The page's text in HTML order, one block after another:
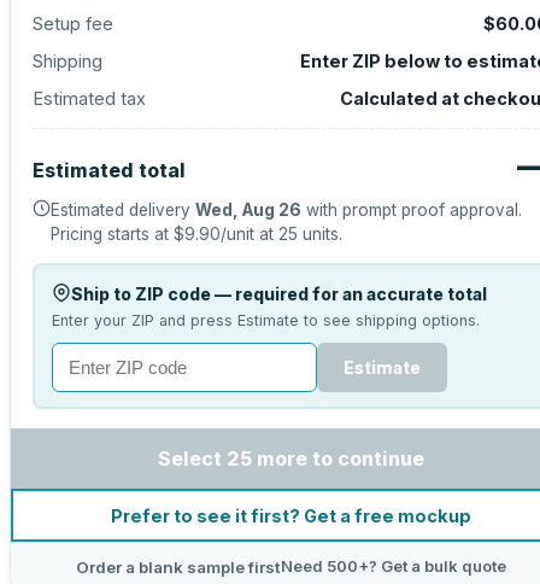
Setup fee
Shipping
Enter ZIP below to
Estimated tax
Calculated at
Estimated total
Estimated delivery Wed, Aug 26 with prompt proof approval.
Pricing starts at $9.90/unit at 25 units.
Ship to ZIP code — required for an accurate total
Enter your ZIP and press Estimate to see shipping options.
Estimate
Select 25 more to continue
Prefer to see it first? Get a free mockup
Order a blank sample firstNeed 500+? Get a bulk quote